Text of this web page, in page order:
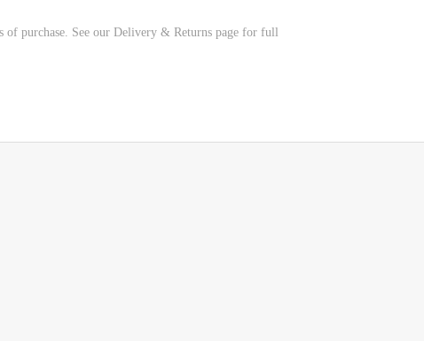
purchase. See our Delivery & Returns page for full